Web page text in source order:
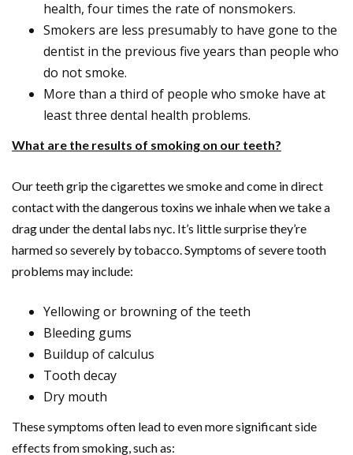
health, four times the rate of nonsmokers.
Smokers are less presumably to have gone to the
dentist in the previous five years than people who
do not smoke.
More than a third of people who smoke have at
least three dental health problems.
What are the results of smoking on our teeth?
Our teeth grip the cigarettes we smoke and come in direct
contact with the dangerous toxins we inhale when we take a
drag under the dental labs nyc. It’s little surprise they’re
harmed so severely by tobacco. Symptoms of severe tooth
problems may include:
Yellowing or browning of the teeth
Bleeding gums
Buildup of calculus
Tooth decay
Dry mouth
These symptoms often lead to even more significant side
effects from smoking, such as: